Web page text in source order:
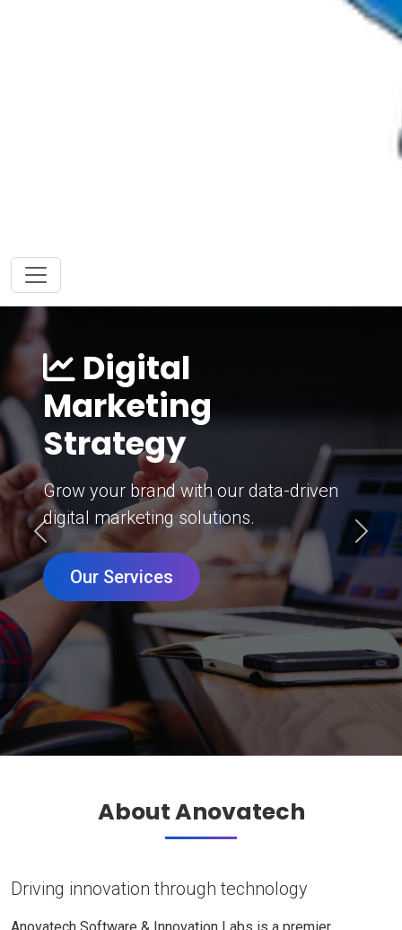
Digital
Marketing
Strategy
Grow your brand with our data-driven
digital marketing solutions.
Our Services
Previous Next
About Anovatech
Driving innovation through technology
Anovatech Software & Innovation Labs is a premier